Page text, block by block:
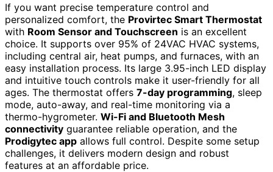
If you want precise temperature control and
personalized comfort, the Provirtec Smart Thermostat
with Room Sensor and Touchscreen is an excellent
choice. It supports over 95% of 24VAC HVAC systems,
including central air, heat pumps, and furnaces, with an
easy installation process. Its large 3.95-inch LED display
and intuitive touch controls make it user-friendly for all
ages. The thermostat offers 7-day programming, sleep
mode, auto-away, and real-time monitoring via a
thermo-hygrometer. Wi-Fi and Bluetooth Mesh
connectivity guarantee reliable operation, and the
Prodigytec app allows full control. Despite some setup
challenges, it delivers modern design and robust
features at an affordable price.